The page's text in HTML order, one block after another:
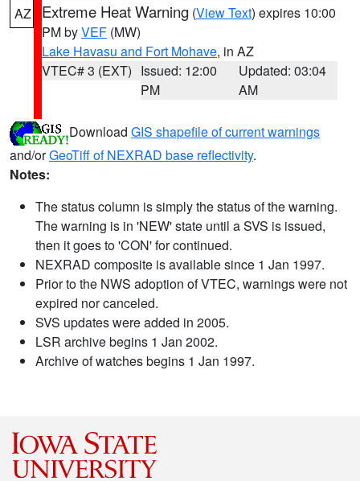
AZ Extreme Heat Warning (View Text) expires 10:00
PM byVEF (MW)
Lake Havasu and Fort Mohave, in AZ
VTEC# 3 (EXT) Issued: 12:00
PM
Updated: 03:04
AM
Download GIS shapefile of current warnings
and/orGeoTiff of NEXRAD base reflectivity.
Notes:
The status column is simply the status of the warning.
The warning is in 'NEW' state until a SVS is issued,
then it goes to 'CON' for continued.
NEXRAD composite is available since 1 Jan 1997.
Prior to the NWS adoption of VTEC, warnings were not
expired nor canceled.
SVS updates were added in 2005.
LSR archive begins 1 Jan 2002.
Archive of watches begins 1 Jan 1997.